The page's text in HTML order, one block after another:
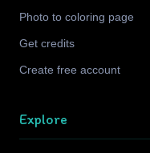
Photo to coloring page
Get credits
Create free account
Explore